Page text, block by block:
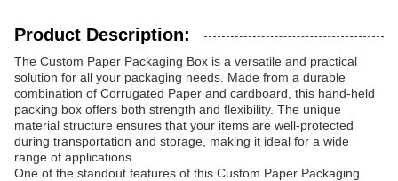
Product Description:
The Custom Paper Packaging Box is a versatile and practical
solution for all your packaging needs. Made from a durable
combination of Corrugated Paper and cardboard, this hand-held
packing box offers both strength and flexibility. The unique
material structure ensures that your items are well-protected
during transportation and storage, making it ideal for a wide
range of applications.
One of the standout features of this Custom Paper Packaging